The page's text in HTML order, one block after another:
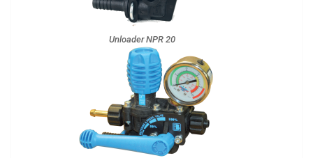
Unloader NPR 20